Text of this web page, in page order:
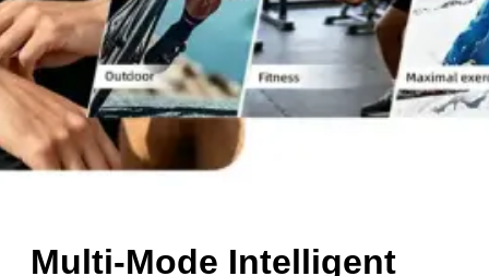
Multi-Mode Intelligent